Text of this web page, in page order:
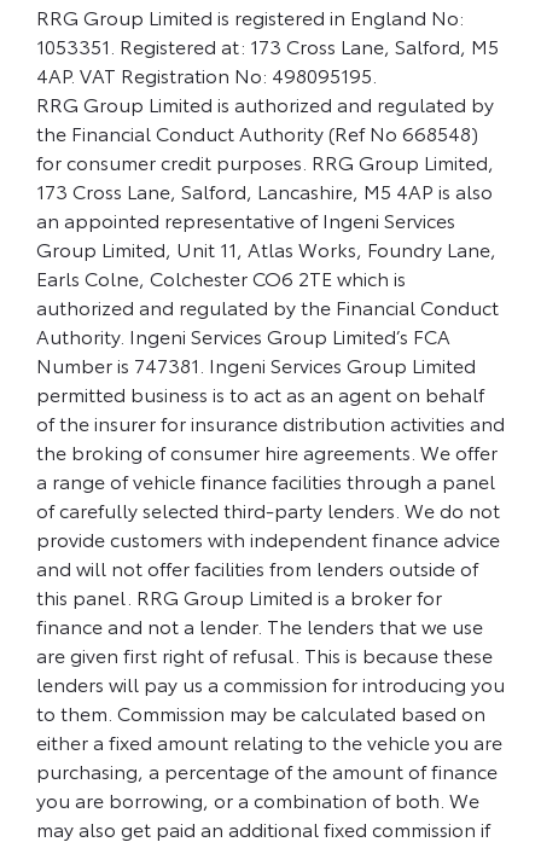
RRG Group Limited is registered in England No:
1053351. Registered at: 173 Cross Lane, Salford, M5
4AP. VAT Registration No: 498095195.
RRG Group Limited is authorized and regulated by
the Financial Conduct Authority (Ref No 668548)
for consumer credit purposes. RRG Group Limited,
173 Cross Lane, Salford, Lancashire, M5 4AP is also
an appointed representative of Ingeni Services
Group Limited, Unit 11, Atlas Works, Foundry Lane,
Earls Colne, Colchester CO6 2TE which is
authorized and regulated by the Financial Conduct
Authority. Ingeni Services Group Limited’s FCA
Number is 747381. Ingeni Services Group Limited
permitted business is to act as an agent on behalf
of the insurer for insurance distribution activities and
the broking of consumer hire agreements. We offer
a range of vehicle finance facilities through a panel
of carefully selected third-party lenders. We do not
provide customers with independent finance advice
and will not offer facilities from lenders outside of
this panel. RRG Group Limited is a broker for
finance and not a lender. The lenders that we use
are given first right of refusal. This is because these
lenders will pay us a commission for introducing you
to them. Commission may be calculated based on
either a fixed amount relating to the vehicle you are
purchasing, a percentage of the amount of finance
you are borrowing, or a combination of both. We
may also get paid an additional fixed commission if